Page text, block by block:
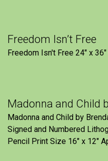
Freedom Isn’t Free
Freedom Isn't Free 24" x
Madonna and Child
Madonna and Child by
Signed and Numbered
Pencil Print Size 16″ x 12″